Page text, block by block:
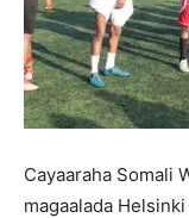
Cayaaraha Somali
magaalada